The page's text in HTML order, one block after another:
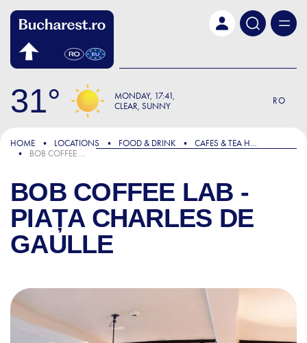
31 MONDAY 17:41
CLEAR, SUNNY
RO
HOME LOCATIONS FOOD & DRINK
CAFES & TEA HOUSES
BOB COFFEE LAB - PIAȚA CHARLES DE GAULLE
BOB COFFEE LAB -
PIAȚA CHARLES DE
GAULLE